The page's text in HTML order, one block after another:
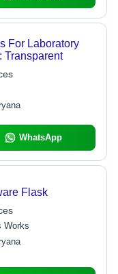
For Laboratory
Transparent
WhatsApp
Flask
Works